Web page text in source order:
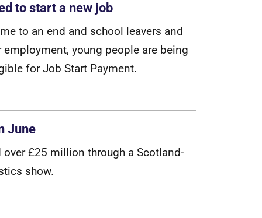
to start a new job
me to an end and school leavers and
employment, young people are being
ible for Job Start Payment.
June
over £25 million through a Scotland-
tics show.